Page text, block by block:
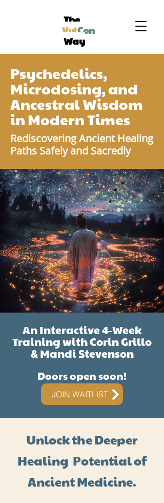
The
VulCon
Way
Psychedelics,
Microdosing, and
Ancestral Wisdom
in Modern Times
Rediscovering Ancient Healing
Paths Safely and Sacredly
An Interactive 4-Week
Training with Corin Grillo
& Mandi Stevenson
Doors open soon!
JOIN WAITLIST
Unlock the Deeper
Healing Potential of
Ancient Medicine.